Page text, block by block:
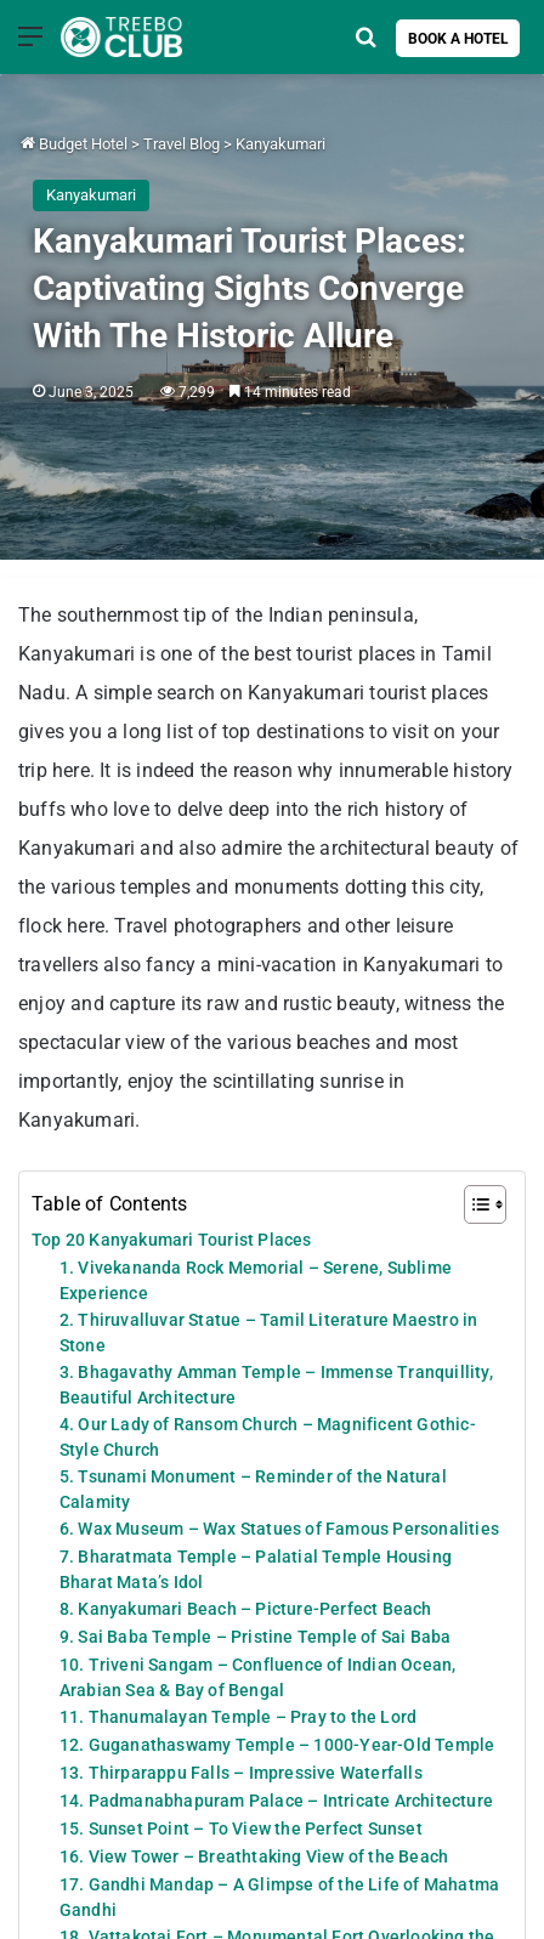
Menu BOOK A HOTEL
Search for
Budget Hotel > Travel Blog > Kanyakumari
Kanyakumari
Kanyakumari Tourist Places:
Captivating Sights Converge
With The Historic Allure
June 3, 2025 7,299 14 minutes read
The southernmost tip of the Indian peninsula,
Kanyakumari is one of the best tourist places in Tamil
Nadu. A simple search on Kanyakumari tourist places
gives you a long list of top destinations to visit on your
trip here. It is indeed the reason why innumerable history
buffs who love to delve deep into the rich history of
Kanyakumari and also admire the architectural beauty of
the various temples and monuments dotting this city,
flock here. Travel photographers and other leisure
travellers also fancy a mini-vacation in Kanyakumari to
enjoy and capture its raw and rustic beauty, witness the
spectacular view of the various beaches and most
importantly, enjoy the scintillating sunrise in
Kanyakumari.
Table of Contents
Top 20 Kanyakumari Tourist Places
1. Vivekananda Rock Memorial – Serene, Sublime
Experience
2. Thiruvalluvar Statue – Tamil Literature Maestro in
Stone
3. Bhagavathy Amman Temple – Immense Tranquillity,
Beautiful Architecture
4. Our Lady of Ransom Church – Magnificent Gothic-
Style Church
5. Tsunami Monument – Reminder of the Natural
Calamity
6. Wax Museum – Wax Statues of Famous Personalities
7. Bharatmata Temple – Palatial Temple Housing
Bharat Mata’s Idol
8. Kanyakumari Beach – Picture-Perfect Beach
9. Sai Baba Temple – Pristine Temple of Sai Baba
10. Triveni Sangam – Confluence of Indian Ocean,
Arabian Sea & Bay of Bengal
11. Thanumalayan Temple – Pray to the Lord
12. Guganathaswamy Temple – 1000-Year-Old Temple
13. Thirparappu Falls – Impressive Waterfalls
14. Padmanabhapuram Palace – Intricate Architecture
15. Sunset Point – To View the Perfect Sunset
16. View Tower – Breathtaking View of the Beach
17. Gandhi Mandap – A Glimpse of the Life of Mahatma
Gandhi